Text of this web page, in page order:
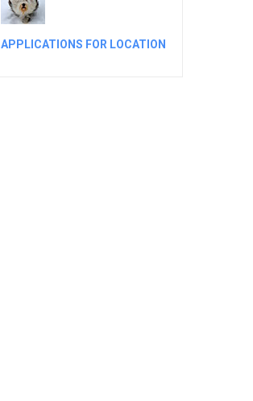
APPLICATIONS FOR LOCATION